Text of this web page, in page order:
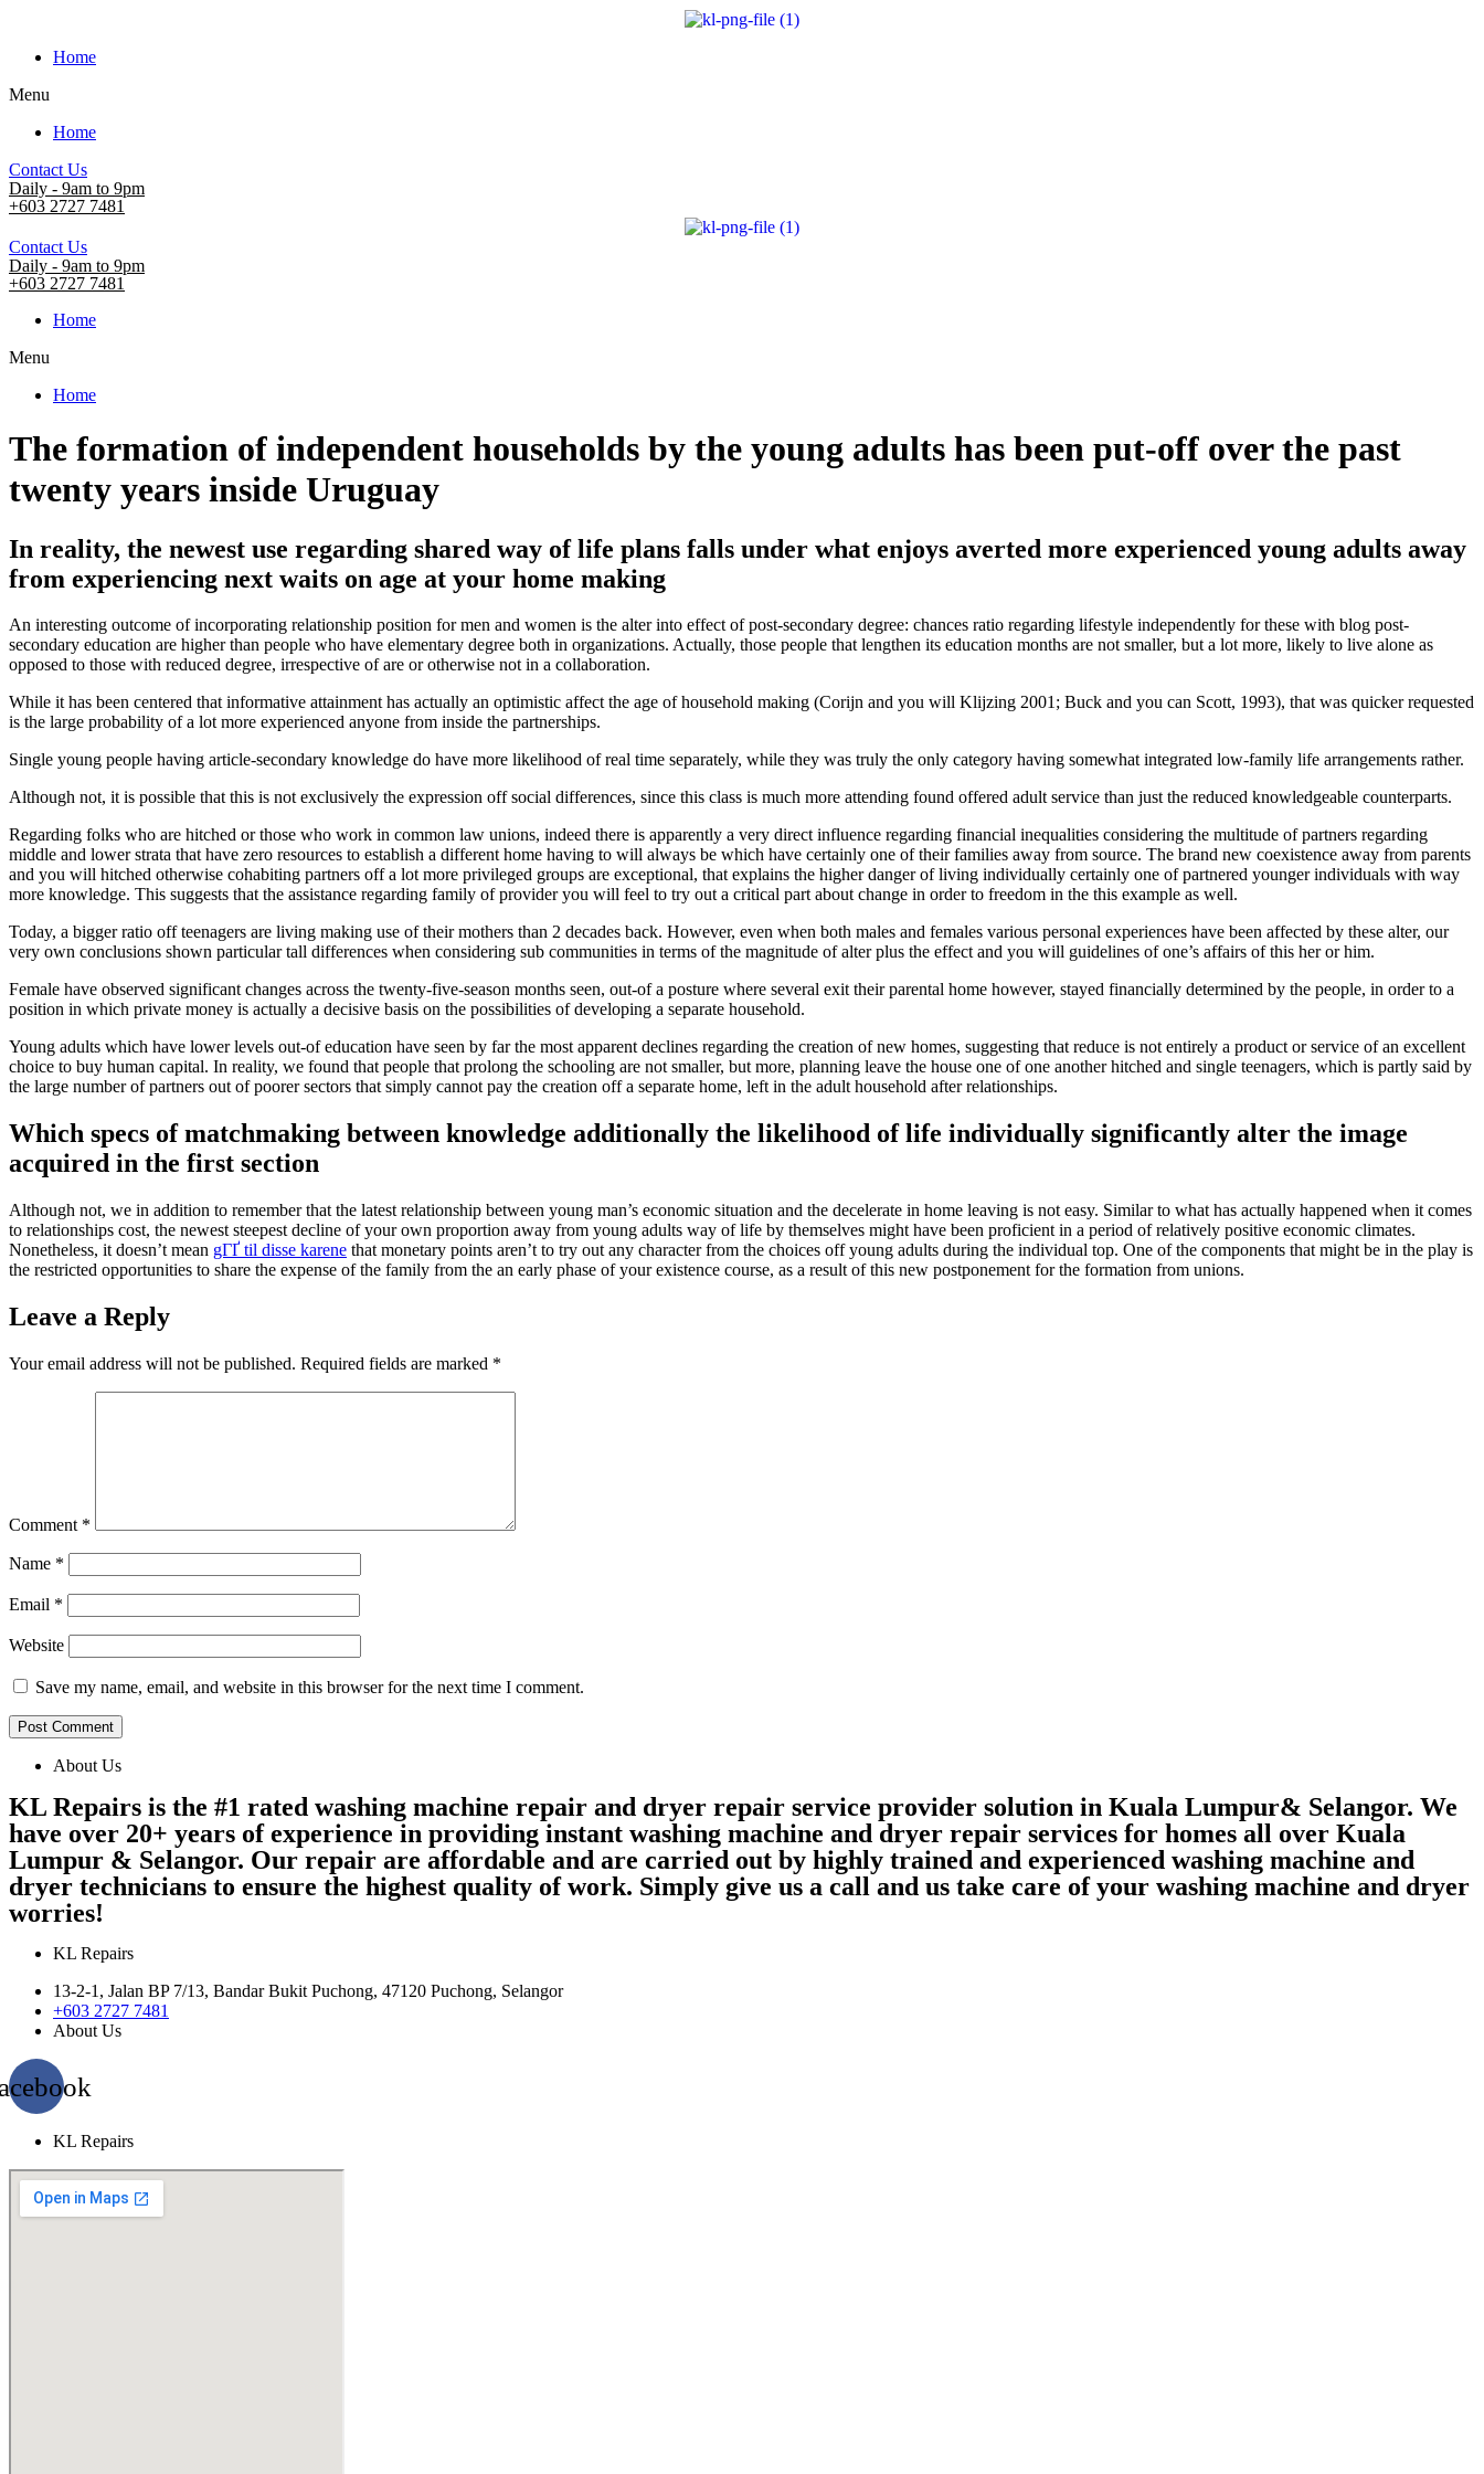
Home
Menu
Home
Contact Us
Daily - 9am to 9pm
+603 2727 7481
Contact Us
Daily - 9am to 9pm
+603 2727 7481
Home
Menu
Home
The formation of independent households by the young adults has been put-off over the past
twenty years inside Uruguay
In reality, the newest use regarding shared way of life plans falls under what enjoys averted more experienced young adults away
from experiencing next waits on age at your home making
An interesting outcome of incorporating relationship position for men and women is the alter into effect of post-secondary degree: chances ratio regarding lifestyle independently for these with blog post-
secondary education are higher than people who have elementary degree both in organizations. Actually, those people that lengthen its education months are not smaller, but a lot more, likely to live alone as
opposed to those with reduced degree, irrespective of are or otherwise not in a collaboration.
While it has been centered that informative attainment has actually an optimistic affect the age of household making (Corijn and you will Klijzing 2001; Buck and you can Scott, 1993), that was quicker requested
is the large probability of a lot more experienced anyone from inside the partnerships.
Single young people having article-secondary knowledge do have more likelihood of real time separately, while they was truly the only category having somewhat integrated low-family life arrangements rather.
Although not, it is possible that this is not exclusively the expression off social differences, since this class is much more attending found offered adult service than just the reduced knowledgeable counterparts.
Regarding folks who are hitched or those who work in common law unions, indeed there is apparently a very direct influence regarding financial inequalities considering the multitude of partners regarding
middle and lower strata that have zero resources to establish a different home having to will always be which have certainly one of their families away from source. The brand new coexistence away from parents
and you will hitched otherwise cohabiting partners off a lot more privileged groups are exceptional, that explains the higher danger of living individually certainly one of partnered younger individuals with way
more knowledge. This suggests that the assistance regarding family of provider you will feel to try out a critical part about change in order to freedom in the this example as well.
Today, a bigger ratio off teenagers are living making use of their mothers than 2 decades back. However, even when both males and females various personal experiences have been affected by these alter, our
very own conclusions shown particular tall differences when considering sub communities in terms of the magnitude of alter plus the effect and you will guidelines of one’s affairs of this her or him.
Female have observed significant changes across the twenty-five-season months seen, out-of a posture where several exit their parental home however, stayed financially determined by the people, in order to a
position in which private money is actually a decisive basis on the possibilities of developing a separate household.
Young adults which have lower levels out-of education have seen by far the most apparent declines regarding the creation of new homes, suggesting that reduce is not entirely a product or service of an excellent
choice to buy human capital. In reality, we found that people that prolong the schooling are not smaller, but more, planning leave the house one of one another hitched and single teenagers, which is partly said by
the large number of partners out of poorer sectors that simply cannot pay the creation off a separate home, left in the adult household after relationships.
Which specs of matchmaking between knowledge additionally the likelihood of life individually significantly alter the image
acquired in the first section
Although not, we in addition to remember that the latest relationship between young man’s economic situation and the decelerate in home leaving is not easy. Similar to what has actually happened when it comes
to relationships cost, the newest steepest decline of your own proportion away from young adults way of life by themselves might have been proficient in a period of relatively positive economic climates.
Nonetheless, it doesn’t mean gГҐ til disse karene that monetary points aren’t to try out any character from the choices off young adults during the individual top. One of the components that might be in the play is
the restricted opportunities to share the expense of the family from the an early phase of your existence course, as a result of this new postponement for the formation from unions.
Leave a Reply
Your email address will not be published. Required fields are marked *
Comment *
Name *
Email *
Website
Save my name, email, and website in this browser for the next time I comment.
About Us
KL Repairs is the #1 rated washing machine repair and dryer repair service provider solution in Kuala Lumpur& Selangor. We
have over 20+ years of experience in providing instant washing machine and dryer repair services for homes all over Kuala
Lumpur & Selangor. Our repair are affordable and are carried out by highly trained and experienced washing machine and
dryer technicians to ensure the highest quality of work. Simply give us a call and us take care of your washing machine and dryer
worries!
KL Repairs
13-2-1, Jalan BP 7/13, Bandar Bukit Puchong, 47120 Puchong, Selangor
+603 2727 7481
About Us
KL Repairs